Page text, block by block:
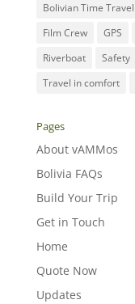
Bolivian Time Travel
Film Crew
GPS
Riverboat
Safety
Travel in comfort
Pages
About vAMMos
Bolivia FAQs
Build Your Trip
Get in Touch
Home
Quote Now
Updates